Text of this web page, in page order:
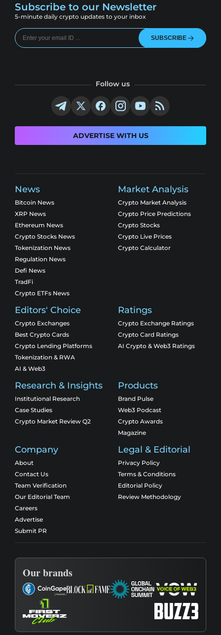
Subscribe to our Newsletter
5-minute daily crypto updates to your inbox
SUBSCRIBE
Follow us
ADVERTISE WITH US
News
Bitcoin News
XRP News
Ethereum News
Crypto Stocks News
Tokenization News
Regulation News
Defi News
TradFi
Crypto ETFs News
Market Analysis
Crypto Market Analysis
Crypto Price Predictions
Crypto Stocks
Crypto Live Prices
Crypto Calculator
Editors' Choice
Crypto Exchanges
Best Crypto Cards
Crypto Lending Platforms
Tokenization & RWA
AI & Web3
Ratings
Crypto Exchange Ratings
Crypto Card Ratings
AI Crypto & Web3 Ratings
Research & Insights
Institutional Research
Case Studies
Crypto Market Review Q2
Products
Brand Pulse
Web3 Podcast
Crypto Awards
Magazine
Company
About
Contact Us
Team Verification
Our Editorial Team
Careers
Advertise
Submit PR
Legal & Editorial
Privacy Policy
Terms & Conditions
Editorial Policy
Review Methodology
Our brands